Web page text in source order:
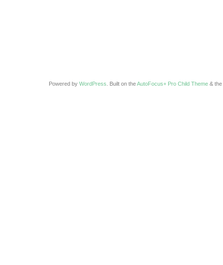
Powered by WordPress . Built on theAutoFocus+ Pro Child Theme & the